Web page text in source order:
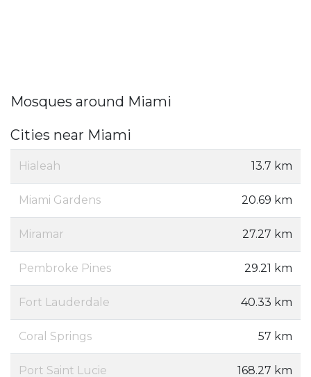
Mosques around Miami
Cities near Miami
Hialeah 13.7 km
Miami Gardens 20.69 km
Miramar 27.27 km
Pembroke Pines 29.21 km
Fort Lauderdale 40.33 km
Coral Springs 57 km
Port Saint Lucie 168.27 km